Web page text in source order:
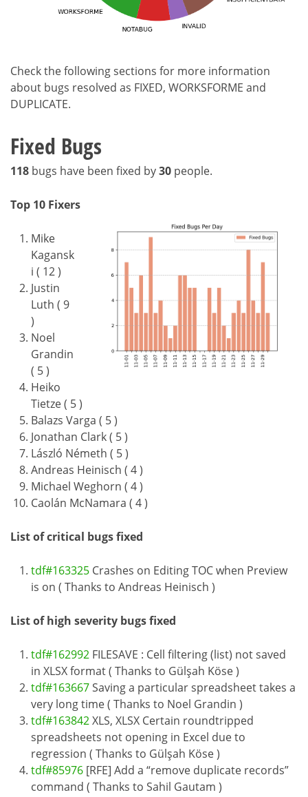
Check the following sections for more information
about bugs resolved as FIXED, WORKSFORME and
DUPLICATE.
Fixed Bugs
118 bugs have been fixed by30 people.
Top 10 Fixers
Mike
Kagansk
i ( 12 )
Justin
Luth ( 9
)
Noel
Grandin
( 5 )
Heiko
Tietze ( 5 )
Balazs Varga ( 5 )
Jonathan Clark ( 5 )
László Németh ( 5 )
Andreas Heinisch ( 4 )
Michael Weghorn ( 4 )
Caolán McNamara ( 4 )
List of critical bugs fixed
tdf#163325 Crashes on Editing TOC when Preview
is on ( Thanks to Andreas Heinisch )
List of high severity bugs fixed
tdf#162992 FILESAVE : Cell filtering (list) not saved
in XLSX format ( Thanks to Gülşah Köse )
tdf#163667Saving a particular spreadsheet takes a
very long time ( Thanks to Noel Grandin )
tdf#163842XLS, XLSX Certain roundtripped
spreadsheets not opening in Excel due to
regression ( Thanks to Gülşah Köse )
tdf#85976 [RFE] Add a “remove duplicate records”
command ( Thanks to Sahil Gautam )